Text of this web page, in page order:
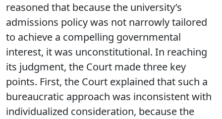
reasoned that because the university’s
admissions policy was not narrowly tailored
to achieve a compelling governmental
interest, it was unconstitutional. In reaching
its judgment, the Court made three key
points. First, the Court explained that such a
bureaucratic approach was inconsistent with
individualized consideration, because the